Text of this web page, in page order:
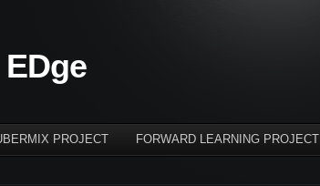
PROJECT FORWARD LEARNING PROJECT